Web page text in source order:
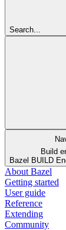
Search...
Build
Bazel BUILD
About Bazel
Getting started
User guide
Reference
Extending
Community